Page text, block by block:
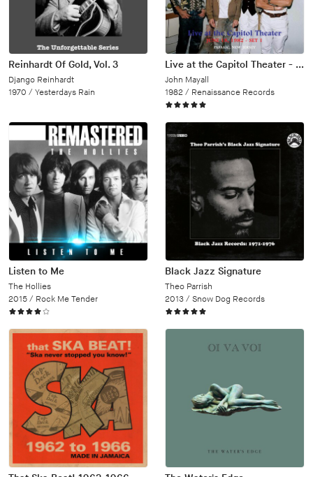
Reinhardt Of Gold, Vol. 3
Django Reinhardt
1970 / Yesterdays Rain
Live at the Capitol Theater - June 18, 1982
John Mayall
1982 / Renaissance Records
Listen to Me
The Hollies
2015 / Rock Me Tender
Black Jazz Signature
Theo Parrish
2013 / Snow Dog Records